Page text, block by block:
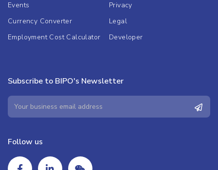
Events
Currency Converter
Employment Cost Calculator
Privacy
Legal
Developer
Subscribe to BIPO's Newsletter
Follow us